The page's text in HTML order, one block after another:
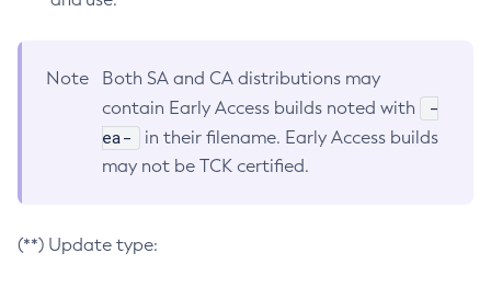
Note
Both SA and CA distributions may
contain Early Access builds noted with
-
ea-
in their filename. Early Access builds
may not be TCK certified.
(**) Update type: